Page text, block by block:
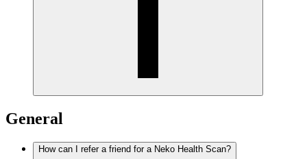
General
How can I refer a friend for a Neko Health Scan?